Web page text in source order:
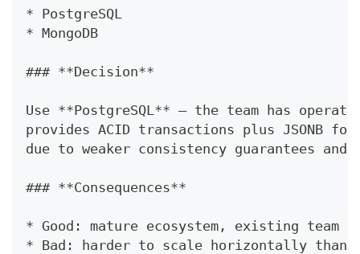
* PostgreSQL
* MongoDB
### **Decision**
Use **PostgreSQL** — the team has
provides ACID transactions plus JSONB
due to weaker consistency guarantees
### **Consequences**
* Good: mature ecosystem, existing team
* Bad: harder to scale horizontally than